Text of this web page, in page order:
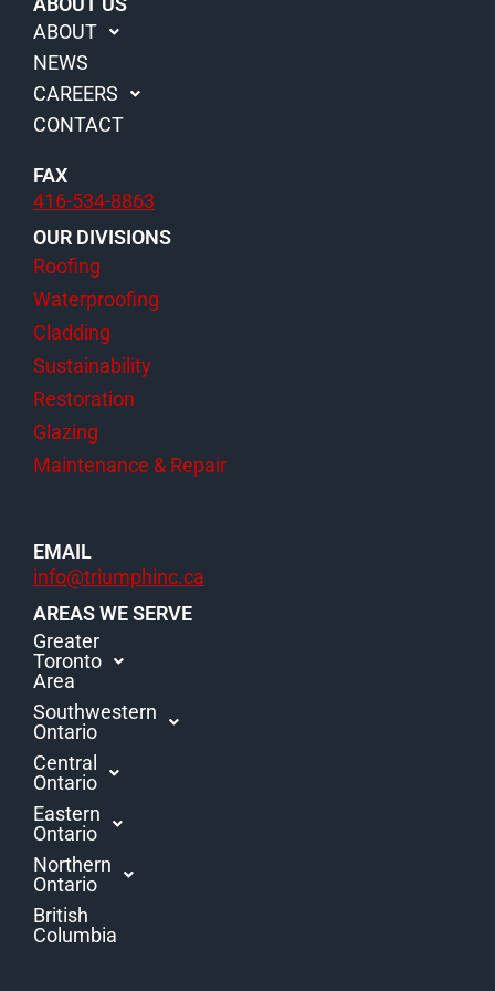
ABOUT
NEWS
CAREERS
CONTACT
FAX
416-534-8863
OUR DIVISIONS
Roofing
Waterproofing
Cladding
Sustainability
Restoration
Glazing
Maintenance & Repair
EMAIL
info@triumphinc.ca
AREAS WE SERVE
Greater
Toronto
Area
Southwestern
Ontario
Central
Ontario
Eastern
Ontario
Northern
Ontario
British
Columbia